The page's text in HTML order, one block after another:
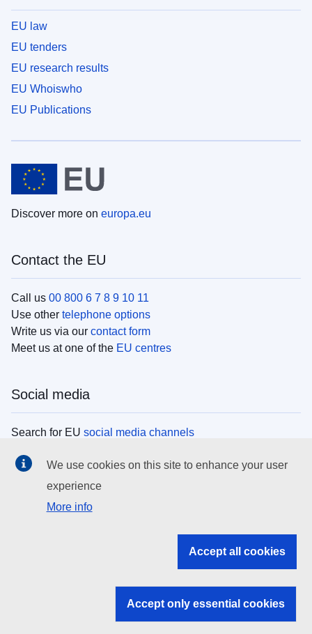
EU law
EU tenders
EU research results
EU Whoiswho
EU Publications
Discover more on europa.eu
Contact the EU
Call us 00 800 6 7 8 9 10 11
Use other telephone options
Write us via our contact form
Meet us at one of the EU centres
Social media
Search for EU social media channels
EU institutions
Search all EU institutions and bodies
EU institutions
We use cookies on this site to enhance your user
experience
More info
Accept all cookies
Accept only essential cookies